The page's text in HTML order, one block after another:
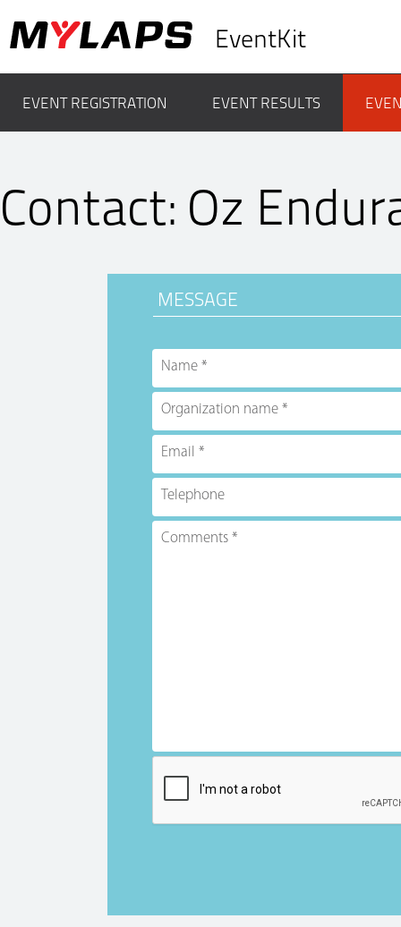
EventKit
EVENT REGISTRATION EVENT RESULTS
Contact: Oz
MESSAGE
Name
Organization name
Email
Telephone
Comments